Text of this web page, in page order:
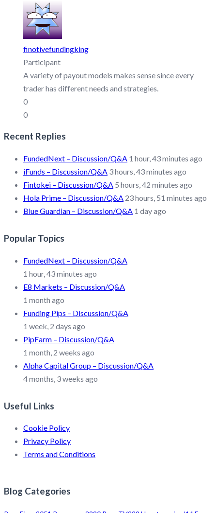
finotivefundingking
Participant
A variety of payout models makes sense since every
trader has different needs and strategies.
0
0
Recent Replies
FundedNext – Discussion/Q&A 1 hour, 43 minutes ago
iFunds – Discussion/Q&A 3 hours, 43 minutes ago
Fintokei – Discussion/Q&A 5 hours, 42 minutes ago
Hola Prime – Discussion/Q&A 23 hours, 51 minutes ago
Blue Guardian – Discussion/Q&A 1 day ago
Popular Topics
FundedNext – Discussion/Q&A
1 hour, 43 minutes ago
E8 Markets – Discussion/Q&A
1 month ago
Funding Pips – Discussion/Q&A
1 week, 2 days ago
PipFarm – Discussion/Q&A
1 month, 2 weeks ago
Alpha Capital Group – Discussion/Q&A
4 months, 3 weeks ago
Useful Links
Cookie Policy
Privacy Policy
Terms and Conditions
Blog Categories